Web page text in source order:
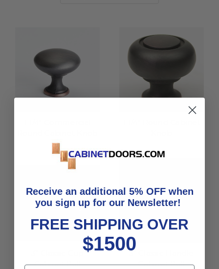
Cabinet Pull
3" Classic Handle
Cabinet Pull
Receive an additional 5% OFF when
you sign up for our Newsletter!
FREE SHIPPING OVER
$1500